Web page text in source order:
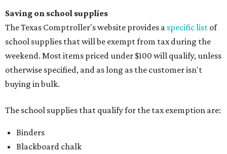
Saving on school supplies
The Texas Comptroller's website provides a specific list of
school supplies that will be exempt from tax during the
weekend. Most items priced under $100 will qualify, unless
otherwise specified, and as long as the customer isn't
buying in bulk.
The school supplies that qualify for the tax exemption are:
Binders
Blackboard chalk